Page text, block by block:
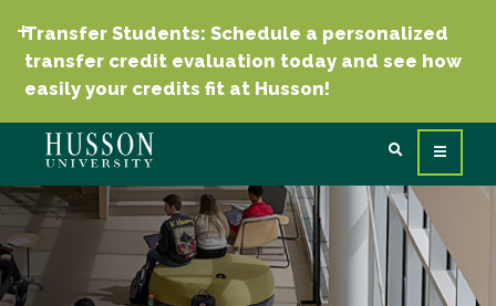
Transfer Students: Schedule a personalized
transfer credit evaluation today and see how
easily your credits fit at Husson!